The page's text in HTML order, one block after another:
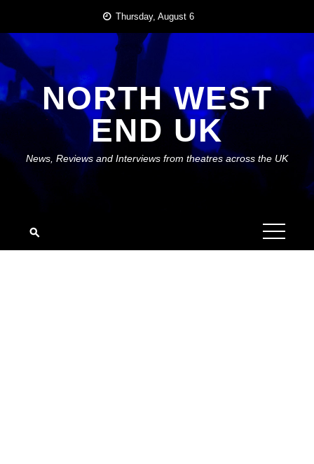
content
Thursday, August 6
NORTH WEST
END UK
News, Reviews and Interviews from theatres across the UK